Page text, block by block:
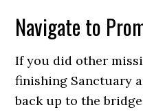
Navigate to
If you did other
finishing Sanctuary
back up to the